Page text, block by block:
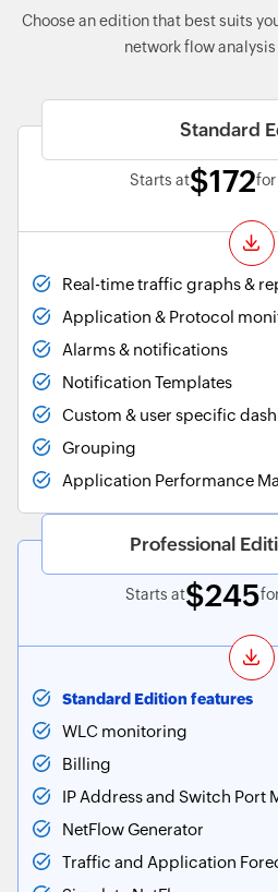
Choose an edition that best suits
network flow
Standard
Starts at$172for
Real-time traffic graphs &
Application & Protocol
Alarms & notifications
Notification Templates
Custom & user specific
Grouping
Application Performance
Professional
Starts at$245
Standard Edition features
WLC monitoring
Billing
IP Address and Switch Port
NetFlow Generator
Traffic and Application